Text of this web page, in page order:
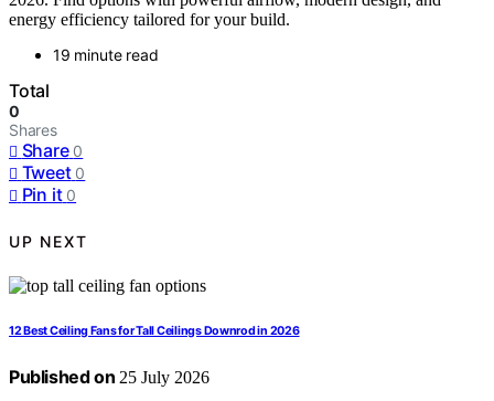
energy efficiency tailored for your build.
19 minute read
Total
0
Shares
Share 0
Tweet 0
Pin it 0
UP NEXT
12 Best Ceiling Fans for Tall Ceilings Downrod in 2026
Published on 25 July 2026